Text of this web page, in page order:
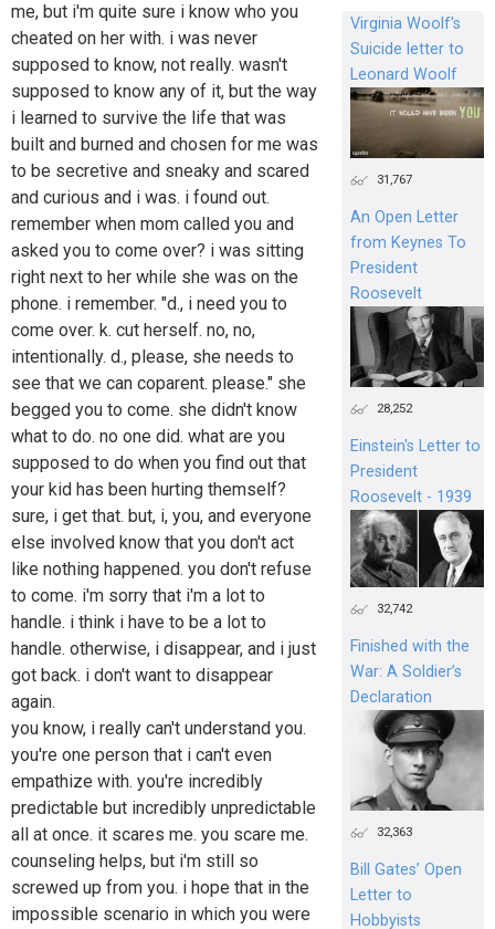
me, but i'm quite sure i know who you
cheated on her with. i was never
supposed to know, not really. wasn't
supposed to know any of it, but the way
i learned to survive the life that was
built and burned and chosen for me was
to be secretive and sneaky and scared
and curious and i was. i found out.
remember when mom called you and
asked you to come over? i was sitting
right next to her while she was on the
phone. i remember. "d., i need you to
come over. k. cut herself. no, no,
intentionally. d., please, she needs to
see that we can coparent. please." she
begged you to come. she didn't know
what to do. no one did. what are you
supposed to do when you find out that
your kid has been hurting themself?
sure, i get that. but, i, you, and everyone
else involved know that you don't act
like nothing happened. you don't refuse
to come. i'm sorry that i'm a lot to
handle. i think i have to be a lot to
handle. otherwise, i disappear, and i just
got back. i don't want to disappear
again.
you know, i really can't understand you.
you're one person that i can't even
empathize with. you're incredibly
predictable but incredibly unpredictable
all at once. it scares me. you scare me.
counseling helps, but i'm still so
screwed up from you. i hope that in the
impossible scenario in which you were
Virginia Woolf's
Suicide letter to
Leonard Woolf
31,767
An Open Letter
from Keynes To
President
Roosevelt
28,252
Einstein's Letter to
President
Roosevelt - 1939
32,742
Finished with the
War: A Soldier’s
Declaration
32,363
Bill Gates’ Open
Letter to
Hobbyists